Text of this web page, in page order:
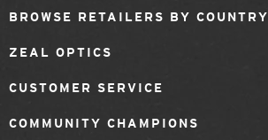
BROWSE RETAILERS BY COUNTRY
ZEAL OPTICS
CUSTOMER SERVICE
COMMUNITY CHAMPIONS